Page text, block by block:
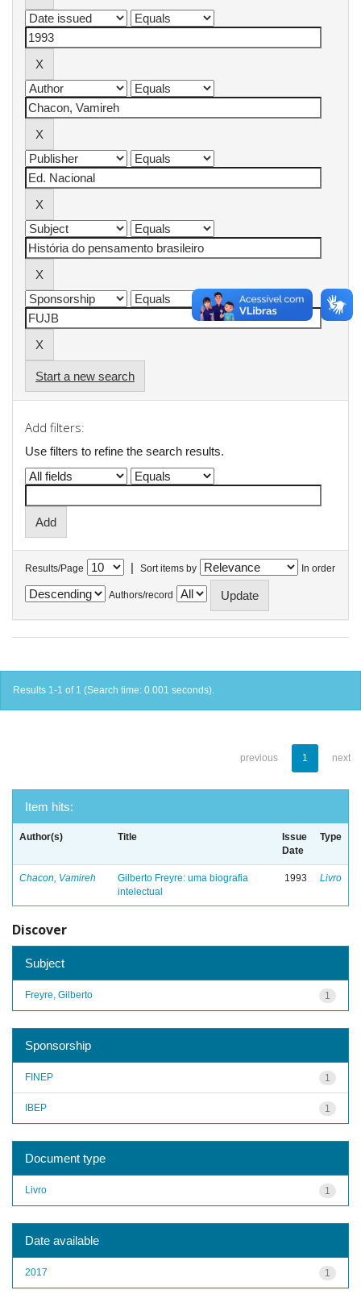
Start a new search
Add filters:
Use filters to refine the search results.
Results/Page | Sort items by In order
Authors/record
Results 1-1 of 1 (Search time: 0.001 seconds).
previous 1 next
Item hits:
Author(s) Title
Issue
Date
Type
Chacon, Vamireh
Gilberto Freyre: uma biografia
intelectual
1993 Livro
Discover
Subject
1
Freyre, Gilberto
Sponsorship
1
FINEP
1
IBEP
Document type
1
Livro
Date available
1
2017